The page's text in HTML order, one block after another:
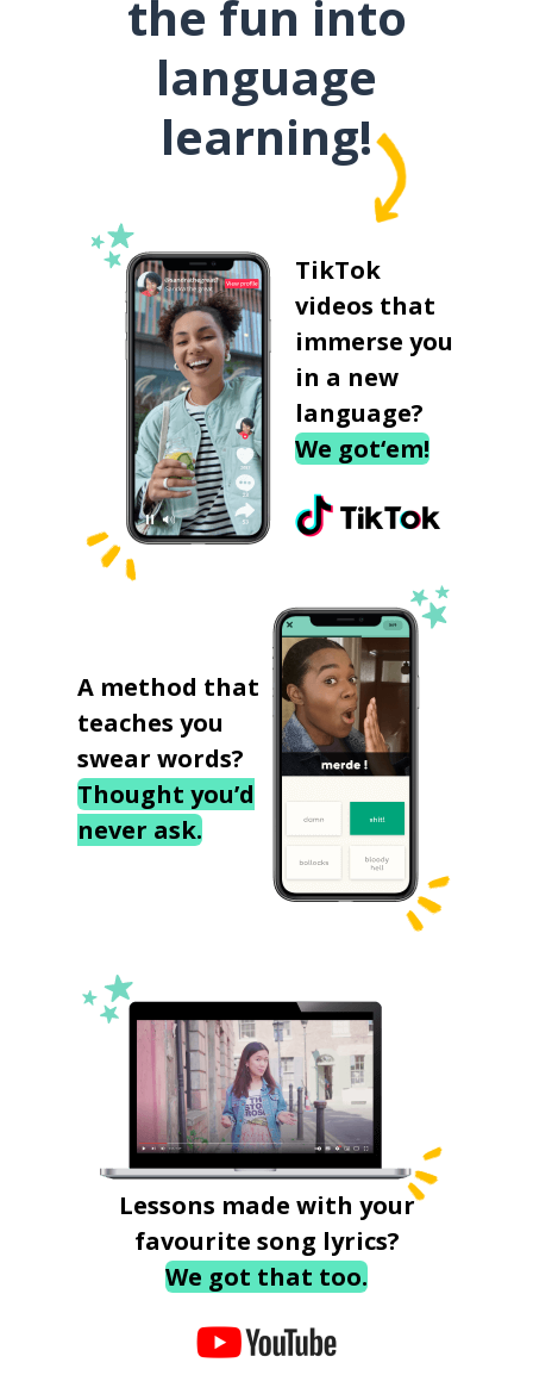
the fun into
language
learning!
TikTok
videos that
immerse you
in a new
language?
We got‘em!
A method that
teaches you
swear words?
Thought you’d
never ask.
Lessons made with your
favourite song lyrics?
We got that too.